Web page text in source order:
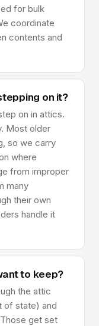
for bulk
coordinate
contents and
on it?
on in attics.
Most older
so we carry
where
from improper
many
their own
handle it
to keep?
the attic
of state) and
get set